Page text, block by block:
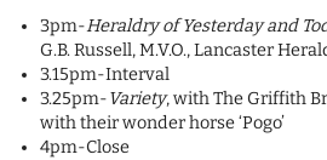
3pm-Heraldry of Yesterday and
G.B. Russell, M.V.O., Lancaster
3.15pm-Interval
3.25pm-Variety, with The Griffith
with their wonder horse ‘Pogo’
4pm-Close